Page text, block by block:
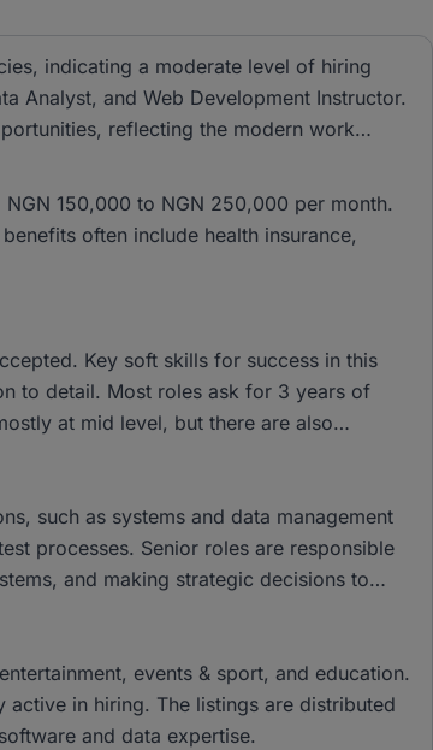
indicating a moderate level of hiring
Analyst, and Web Development Instructor.
reflecting the modern work
150,000 to NGN 250,000 per month.
often include health insurance,
Key soft skills for success in this
to detail. Most roles ask for 3 years of
at mid level, but there are also
such as systems and data management
processes. Senior roles are responsible
and making strategic decisions to
events & sport, and education.
active in hiring. The listings are distributed
and data expertise.